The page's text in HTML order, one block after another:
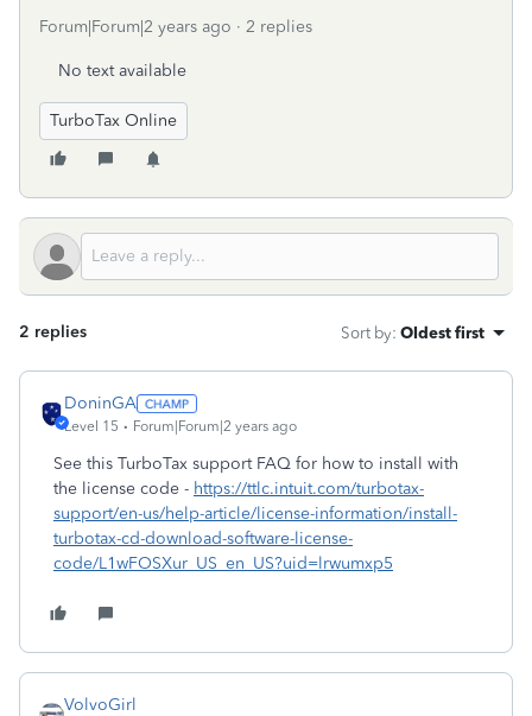
Forum|Forum|2 years ago 2 replies
No text available
TurboTax Online
2 replies Sort by: Oldest first
DoninGA
Level 15 Forum|Forum|2 years ago
See this TurboTax support FAQ for how to install with
the license code - https://ttlc.intuit.com/turbotax-
support/en-us/help-article/license-information/install-
turbotax-cd-download-software-license-
code/L1wFOSXur_US_en_US?uid=lrwumxp5
VolvoGirl